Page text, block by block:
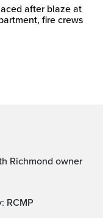
after blaze at
fire crews
RCMP